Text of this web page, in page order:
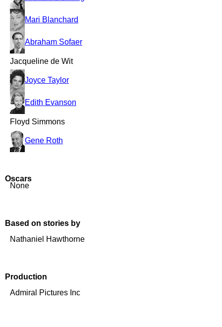
Mari Blanchard
Abraham Sofaer
Jacqueline de Wit
Joyce Taylor
Edith Evanson
Floyd Simmons
Gene Roth
Oscars
None
Based on stories by
Nathaniel Hawthorne
Production
Admiral Pictures Inc